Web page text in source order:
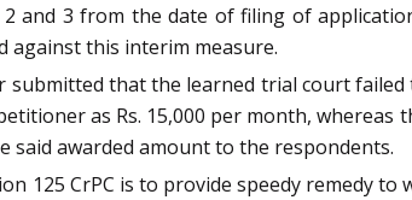
2 and 3 from the date of filing of
against this interim measure.
that the learned trial court
as Rs. 15,000 per month,
awarded amount to the respondents.
125 CrPC is to provide speedy remedy